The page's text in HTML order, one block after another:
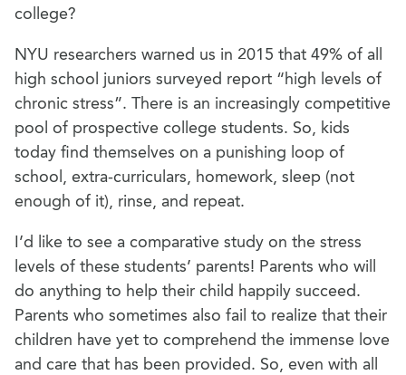
college?
NYU researchers warned us in 2015 that 49% of all
high school juniors surveyed report “high levels of
chronic stress”. There is an increasingly competitive
pool of prospective college students. So, kids
today find themselves on a punishing loop of
school, extra-curriculars, homework, sleep (not
enough of it), rinse, and repeat.
I’d like to see a comparative study on the stress
levels of these students’ parents! Parents who will
do anything to help their child happily succeed.
Parents who sometimes also fail to realize that their
children have yet to comprehend the immense love
and care that has been provided. So, even with all